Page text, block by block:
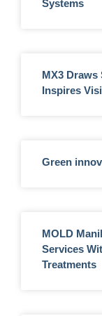
Systems
MX3 Draws
Inspires
Green
MOLD
Services
Treatments